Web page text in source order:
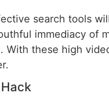
search tools
immediacy of
With these high